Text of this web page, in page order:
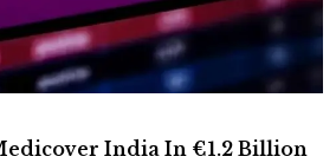
India In €1.2 Billion